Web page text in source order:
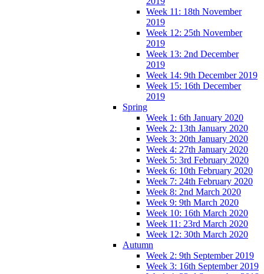
Week 11: 18th November
2019
Week 12: 25th November
2019
Week 13: 2nd December
2019
Week 14: 9th December 2019
Week 15: 16th December
2019
Spring
Week 1: 6th January 2020
Week 2: 13th January 2020
Week 3: 20th January 2020
Week 4: 27th January 2020
Week 5: 3rd February 2020
Week 6: 10th February 2020
Week 7: 24th February 2020
Week 8: 2nd March 2020
Week 9: 9th March 2020
Week 10: 16th March 2020
Week 11: 23rd March 2020
Week 12: 30th March 2020
Autumn
Week 2: 9th September 2019
Week 3: 16th September 2019